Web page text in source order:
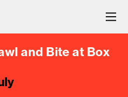
and drink
and Bite at Box